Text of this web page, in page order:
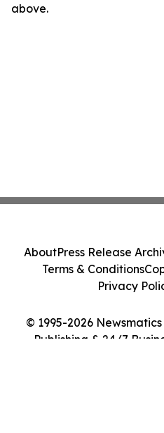
above.
© 1995-2026
Publishing & 24/7
AboutPress Release
Terms & Conditions
Privacy